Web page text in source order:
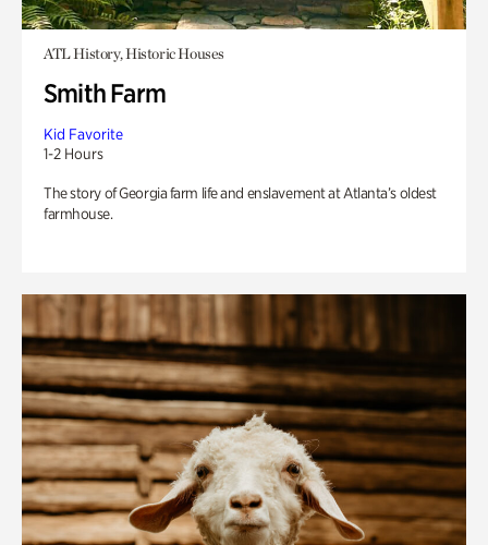
ATL History, Historic Houses
Smith Farm
Kid Favorite
1-2 Hours
The story of Georgia farm life and enslavement at Atlanta’s oldest
farmhouse.